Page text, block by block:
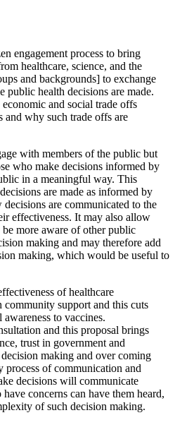
engagement process to bring
healthcare, science, and the
and backgrounds] to exchange
public health decisions are made.
and social trade offs
and why such trade offs are
with members of the public but
who make decisions informed by
in a meaningful way. This
are made as informed by
are communicated to the
effectiveness. It may also allow
more aware of other public
making and may therefore add
making, which would be useful to
of healthcare
support and this cuts
to vaccines.
and this proposal brings
trust in government and
making and over coming
process of communication and
decisions will communicate
concerns can have them heard,
of such decision making.